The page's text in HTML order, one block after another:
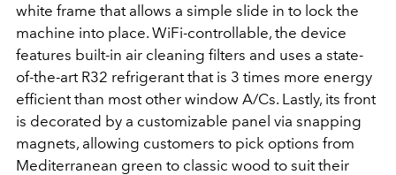
white frame that allows a simple slide in to lock the
machine into place. WiFi-controllable, the device
features built-in air cleaning filters and uses a state-
of-the-art R32 refrigerant that is 3 times more energy
efficient than most other window A/Cs. Lastly, its front
is decorated by a customizable panel via snapping
magnets, allowing customers to pick options from
Mediterranean green to classic wood to suit their